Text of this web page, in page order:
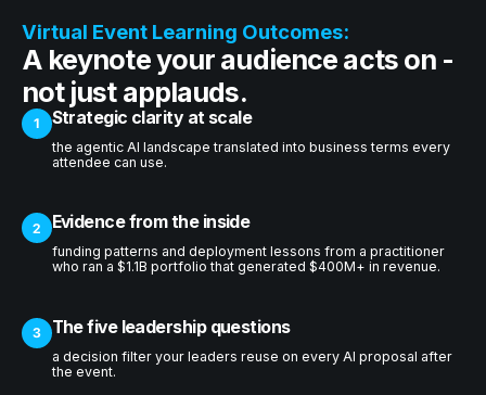
Virtual Event Learning Outcomes:
A keynote your audience acts on -
not just applauds.
1 Strategic clarity at scale
the agentic AI landscape translated into business terms every
attendee can use.
2 Evidence from the inside
funding patterns and deployment lessons from a practitioner
who ran a $1.1B portfolio that generated $400M+ in revenue.
3 The five leadership questions
a decision filter your leaders reuse on every AI proposal after
the event.